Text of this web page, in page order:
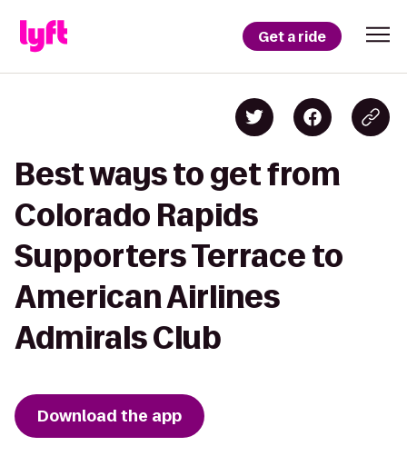
Get a ride
Best ways to get from
Colorado Rapids
Supporters Terrace to
American Airlines
Admirals Club
Download the app